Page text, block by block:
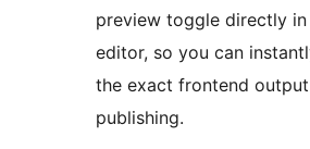
preview toggle directly
editor, so you can
the exact frontend
publishing.